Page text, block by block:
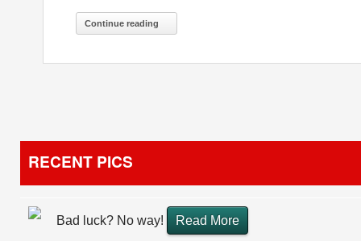
Continue reading
RECENT PICS
Bad luck? No way! Read More